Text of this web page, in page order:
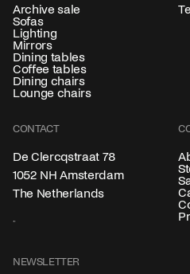
Archive sale
Sofas
Lighting
Mirrors
Dining tables
Coffee tables
Dining chairs
Lounge chairs
CONTACT
De Clercqstraat 78
1052 NH Amsterdam
The Netherlands
NEWSLETTER